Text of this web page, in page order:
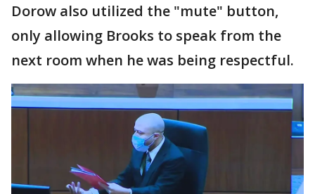
Dorow also utilized the "mute" button,
only allowing Brooks to speak from the
next room when he was being respectful.